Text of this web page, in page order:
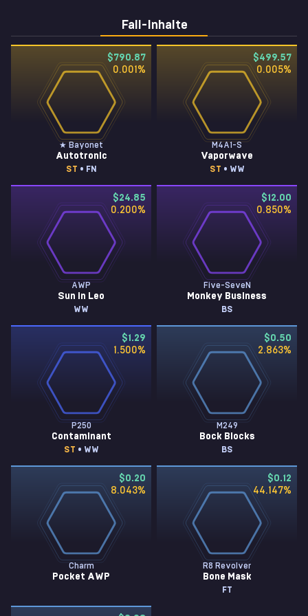
Fall-Inhalte
$790.87
0.001 %
★ Bayonet
Autotronic
ST • FN
$499.57
0.005%
M4A1-S
Vaporwave
ST • WW
$24.85
0.200%
AWP
Sun in Leo
WW
$12.00
0.850%
Five-SeveN
Monkey Business
BS
$1.29
1.500%
P250
Contaminant
ST • WW
$0.50
2.863%
M249
Bock Blocks
BS
$0.20
8.043%
Charm
Pocket AWP
$0.12
44.147%
R8 Revolver
Bone Mask
FT